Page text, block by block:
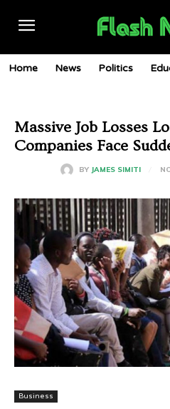
Home News Politics
Massive Job Losses
Companies Face
BY JAMES SIMITI
Business